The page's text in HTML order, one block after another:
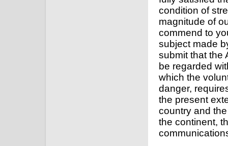
condition of
magnitude of
commend to
subject made
submit that the
be regarded
which the
danger,
the present
country and
the continent,